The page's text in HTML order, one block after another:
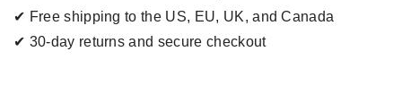
✔ Free shipping to the US, EU, UK, and Canada
✔ 30-day returns and secure checkout